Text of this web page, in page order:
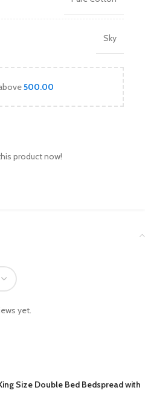
Sky
500.00
product now!
yet.
Size Double Bed Bedspread with